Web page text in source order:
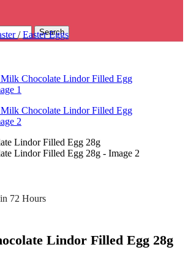
Search
/ Easter Eggs
72 Hours
Lindor Filled Egg 28g